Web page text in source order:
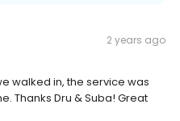
2 years ago
walked in, the service was
Thanks Dru & Suba! Great